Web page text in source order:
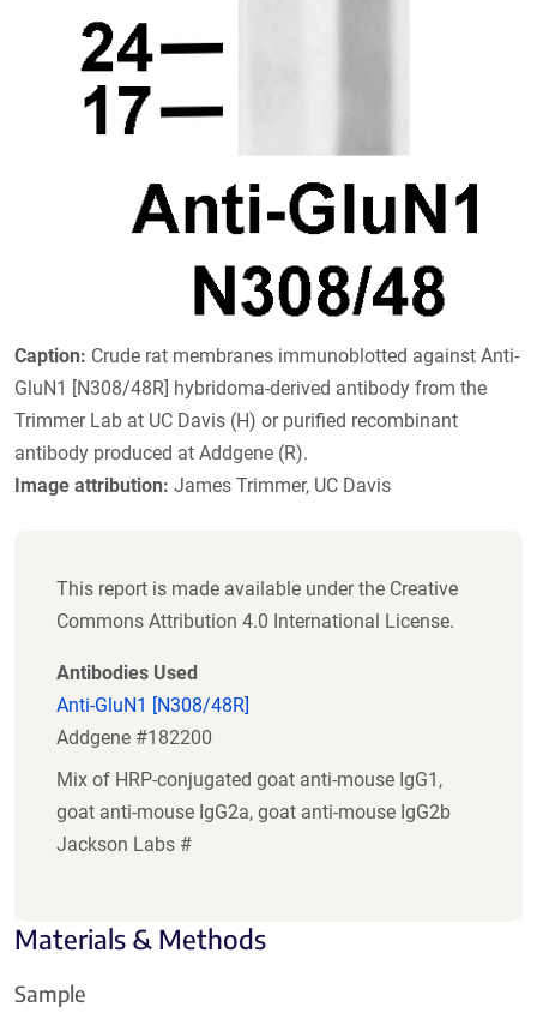
Caption: Crude rat membranes immunoblotted against Anti-
GluN1 [N308/48R] hybridoma-derived antibody from the
Trimmer Lab at UC Davis (H) or purified recombinant
antibody produced at Addgene (R).
Image attribution: James Trimmer, UC Davis
This report is made available under the Creative
Commons Attribution 4.0 International License.
Antibodies Used
Anti-GluN1 [N308/48R]
Addgene #182200
Mix of HRP-conjugated goat anti-mouse IgG1,
goat anti-mouse IgG2a, goat anti-mouse IgG2b
Jackson Labs #
Materials & Methods
Sample